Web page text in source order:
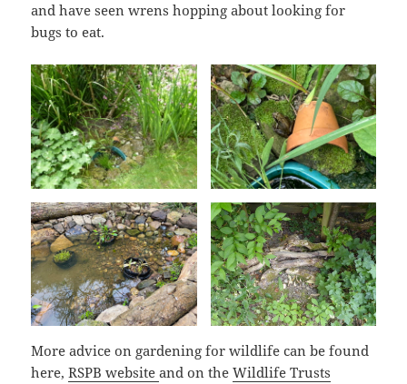
and have seen wrens hopping about looking for
bugs to eat.
More advice on gardening for wildlife can be found
here,RSPB websiteand on theWildlife Trusts